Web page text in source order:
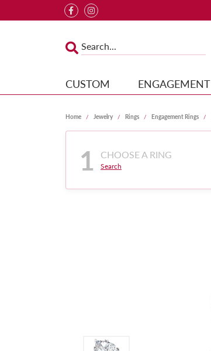
CUSTOM ENGAGEMENT
Home Jewelry Rings Engagement Rings
1 CHOOSE A RING
Search